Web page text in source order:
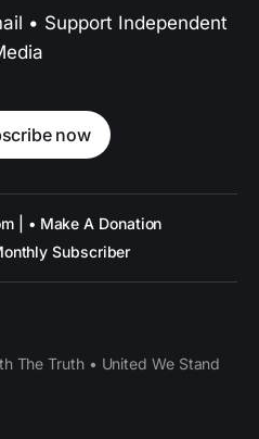
• Support Independent
now
| • Make A Donation
Subscriber
The Truth • United We Stand